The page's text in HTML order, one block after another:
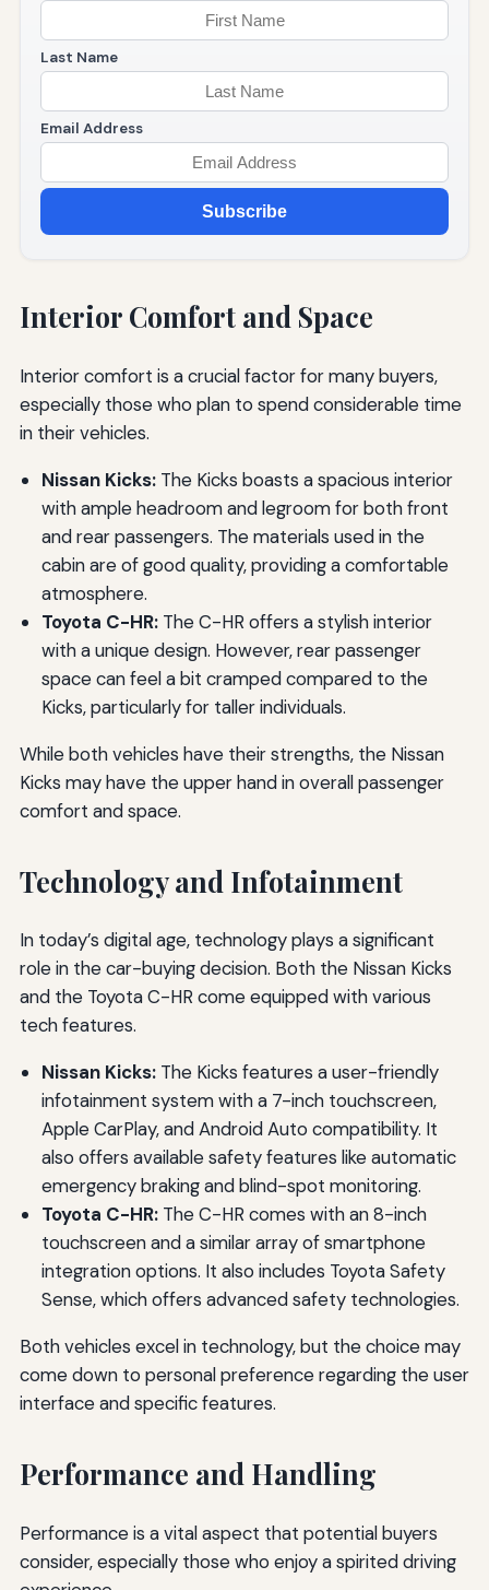
Last Name
Email Address
Subscribe
Interior Comfort and Space
Interior comfort is a crucial factor for many buyers,
especially those who plan to spend considerable time
in their vehicles.
Nissan Kicks:The Kicks boasts a spacious interior
with ample headroom and legroom for both front
and rear passengers. The materials used in the
cabin are of good quality, providing a comfortable
atmosphere.
Toyota C-HR:The C-HR offers a stylish interior
with a unique design. However, rear passenger
space can feel a bit cramped compared to the
Kicks, particularly for taller individuals.
While both vehicles have their strengths, the Nissan
Kicks may have the upper hand in overall passenger
comfort and space.
Technology and Infotainment
In today’s digital age, technology plays a significant
role in the car-buying decision. Both the Nissan Kicks
and the Toyota C-HR come equipped with various
tech features.
Nissan Kicks:The Kicks features a user-friendly
infotainment system with a 7-inch touchscreen,
Apple CarPlay, and Android Auto compatibility. It
also offers available safety features like automatic
emergency braking and blind-spot monitoring.
Toyota C-HR:The C-HR comes with an 8-inch
touchscreen and a similar array of smartphone
integration options. It also includes Toyota Safety
Sense, which offers advanced safety technologies.
Both vehicles excel in technology, but the choice may
come down to personal preference regarding the user
interface and specific features.
Performance and Handling
Performance is a vital aspect that potential buyers
consider, especially those who enjoy a spirited driving